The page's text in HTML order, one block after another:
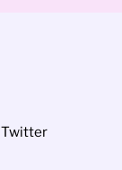
Twitter